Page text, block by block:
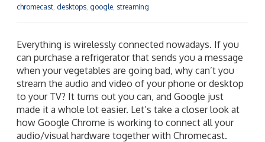
chromecast desktops google streaming
Everything is wirelessly connected nowadays. If you
can purchase a refrigerator that sends you a message
when your vegetables are going bad, why can’t you
stream the audio and video of your phone or desktop
to your TV? It turns out you can, and Google just
made it a whole lot easier. Let’s take a closer look at
how Google Chrome is working to connect all your
audio/visual hardware together with Chromecast.